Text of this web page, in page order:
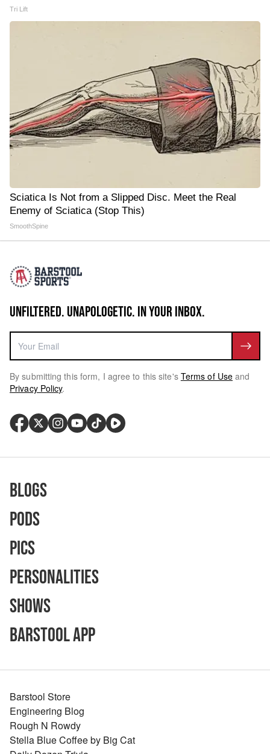
Tri Lift
Sciatica Is Not from a Slipped Disc. Meet the Real
Enemy of Sciatica (Stop This)
SmoothSpine
UNFILTERED. UNAPOLOGETIC. IN YOUR INBOX.
By submitting this form, I agree to this site's Terms of Use and
Privacy Policy.
Blogs
Pods
Pics
Personalities
Shows
Barstool App
Barstool Store
Engineering Blog
Rough N Rowdy
Stella Blue Coffee by Big Cat